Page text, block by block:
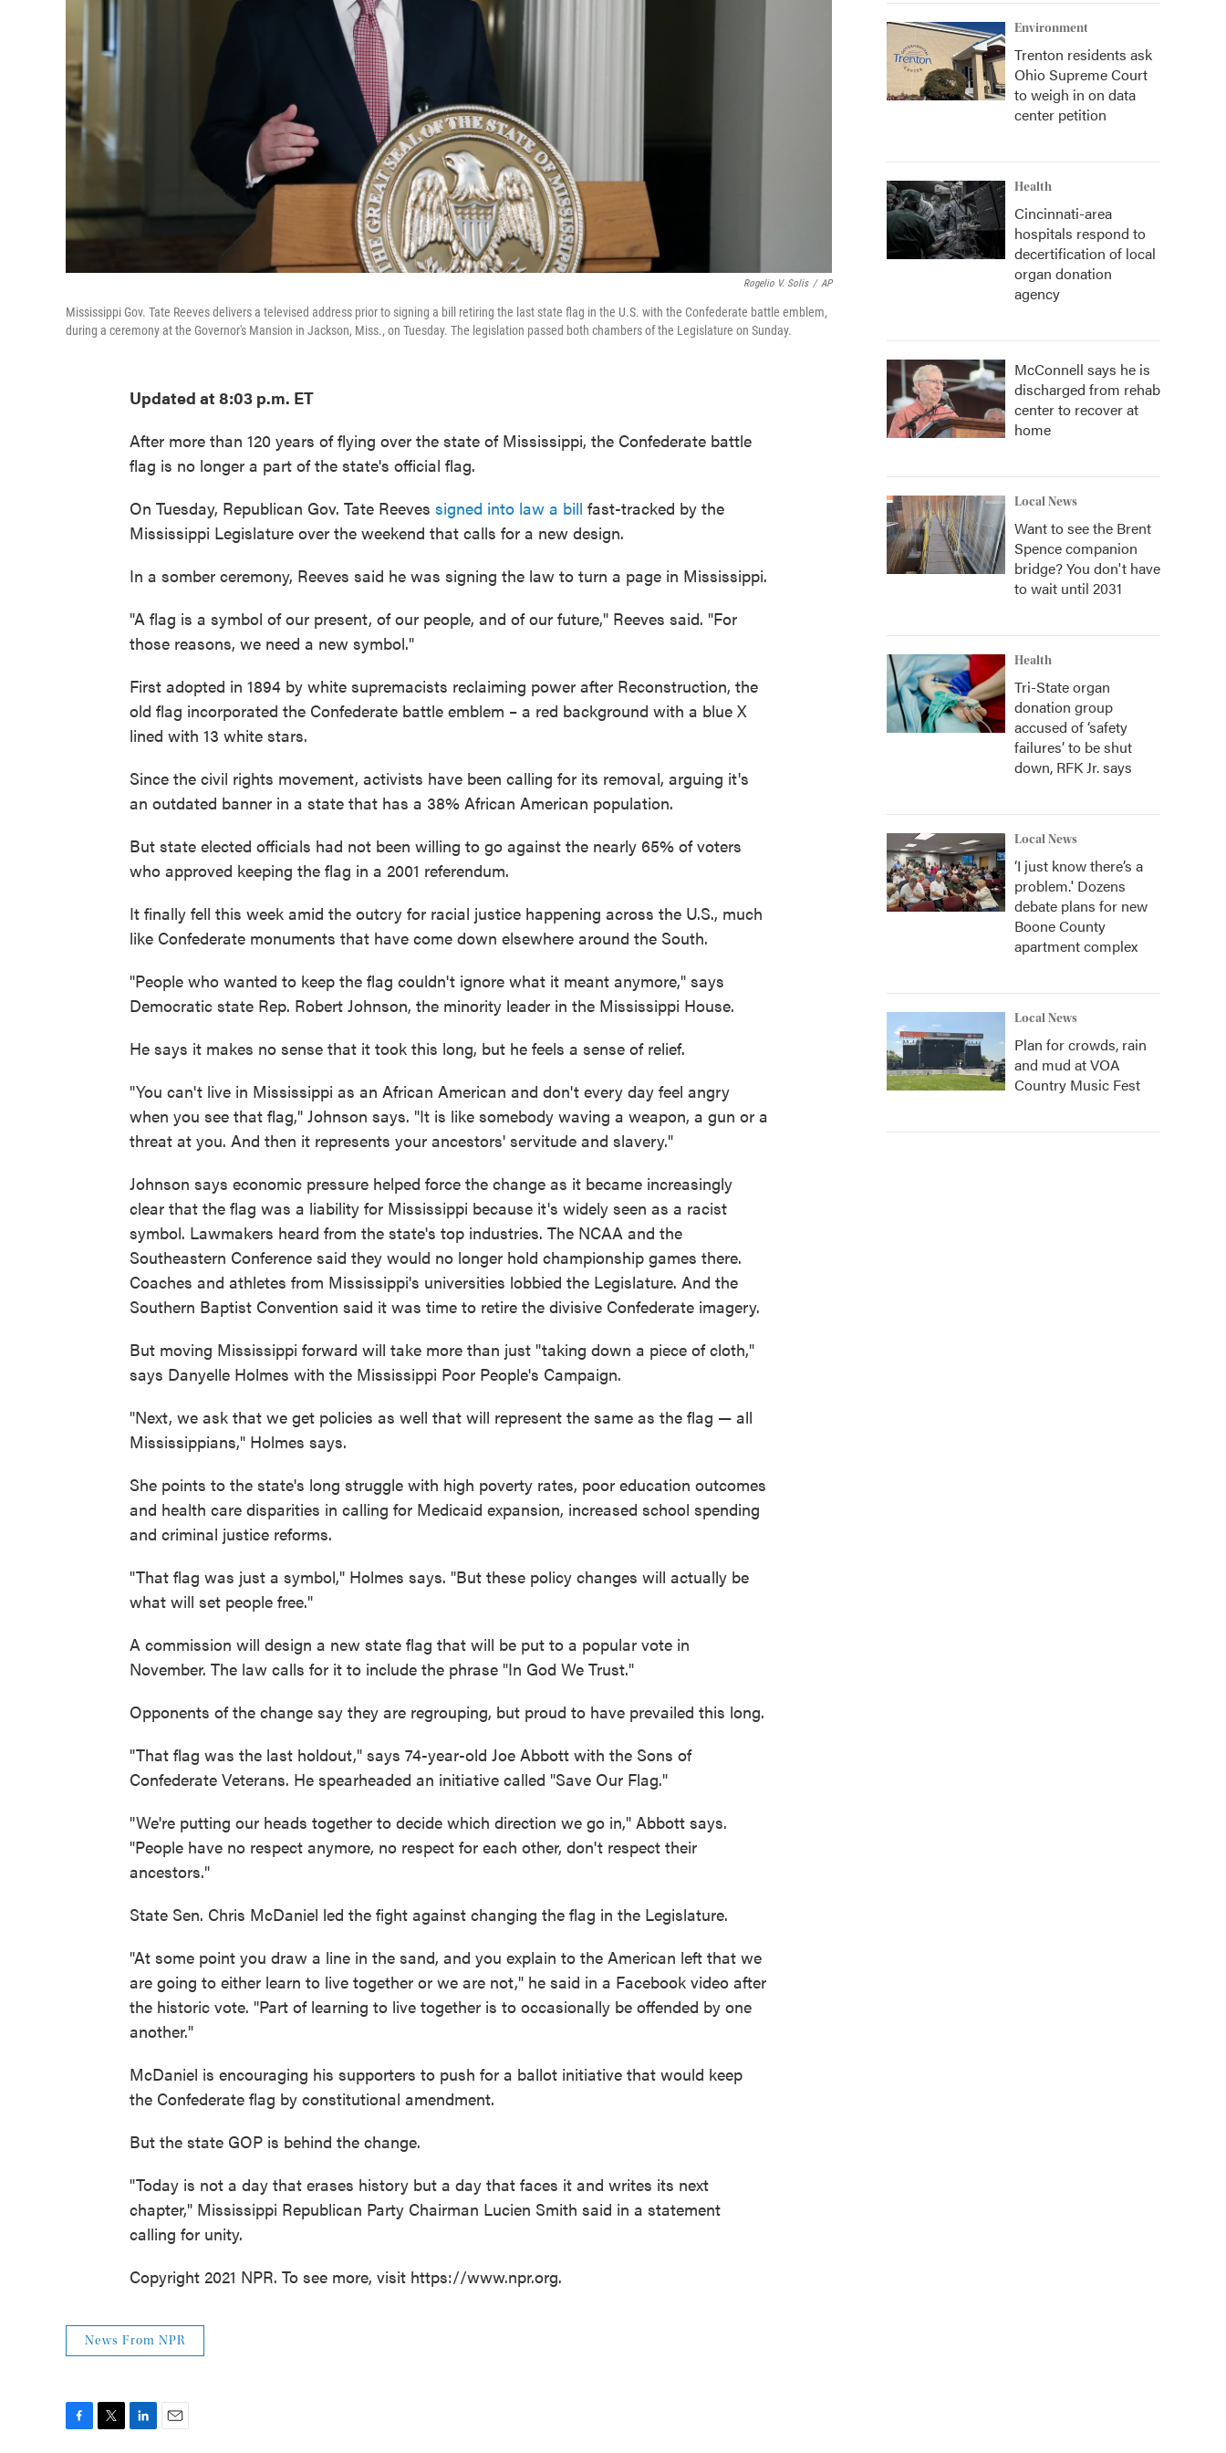
Rogelio V. Solis / AP
Mississippi Gov. Tate Reeves delivers a televised address prior to signing a bill retiring the last state flag in the U.S. with the Confederate battle emblem,
during a ceremony at the Governor's Mansion in Jackson, Miss., on Tuesday. The legislation passed both chambers of the Legislature on Sunday.
Updated at 8:03 p.m. ET
After more than 120 years of flying over the state of Mississippi, the Confederate battle
flag is no longer a part of the state's official flag.
On Tuesday, Republican Gov. Tate Reeves signed into law a bill fast-tracked by the
Mississippi Legislature over the weekend that calls for a new design.
In a somber ceremony, Reeves said he was signing the law to turn a page in Mississippi.
"A flag is a symbol of our present, of our people, and of our future," Reeves said. "For
those reasons, we need a new symbol."
First adopted in 1894 by white supremacists reclaiming power after Reconstruction, the
old flag incorporated the Confederate battle emblem – a red background with a blue X
lined with 13 white stars.
Since the civil rights movement, activists have been calling for its removal, arguing it's
an outdated banner in a state that has a 38% African American population.
But state elected officials had not been willing to go against the nearly 65% of voters
who approved keeping the flag in a 2001 referendum.
It finally fell this week amid the outcry for racial justice happening across the U.S., much
like Confederate monuments that have come down elsewhere around the South.
"People who wanted to keep the flag couldn't ignore what it meant anymore," says
Democratic state Rep. Robert Johnson, the minority leader in the Mississippi House.
He says it makes no sense that it took this long, but he feels a sense of relief.
"You can't live in Mississippi as an African American and don't every day feel angry
when you see that flag," Johnson says. "It is like somebody waving a weapon, a gun or a
threat at you. And then it represents your ancestors' servitude and slavery."
Johnson says economic pressure helped force the change as it became increasingly
clear that the flag was a liability for Mississippi because it's widely seen as a racist
symbol. Lawmakers heard from the state's top industries. The NCAA and the
Southeastern Conference said they would no longer hold championship games there.
Coaches and athletes from Mississippi's universities lobbied the Legislature. And the
Southern Baptist Convention said it was time to retire the divisive Confederate imagery.
But moving Mississippi forward will take more than just "taking down a piece of cloth,"
says Danyelle Holmes with the Mississippi Poor People's Campaign.
"Next, we ask that we get policies as well that will represent the same as the flag — all
Mississippians," Holmes says.
She points to the state's long struggle with high poverty rates, poor education outcomes
and health care disparities in calling for Medicaid expansion, increased school spending
and criminal justice reforms.
"That flag was just a symbol," Holmes says. "But these policy changes will actually be
what will set people free."
A commission will design a new state flag that will be put to a popular vote in
November. The law calls for it to include the phrase "In God We Trust."
Opponents of the change say they are regrouping, but proud to have prevailed this long.
"That flag was the last holdout," says 74-year-old Joe Abbott with the Sons of
Confederate Veterans. He spearheaded an initiative called "Save Our Flag."
"We're putting our heads together to decide which direction we go in," Abbott says.
"People have no respect anymore, no respect for each other, don't respect their
ancestors."
State Sen. Chris McDaniel led the fight against changing the flag in the Legislature.
"At some point you draw a line in the sand, and you explain to the American left that we
are going to either learn to live together or we are not," he said in a Facebook video after
the historic vote. "Part of learning to live together is to occasionally be offended by one
another."
McDaniel is encouraging his supporters to push for a ballot initiative that would keep
the Confederate flag by constitutional amendment.
But the state GOP is behind the change.
"Today is not a day that erases history but a day that faces it and writes its next
chapter," Mississippi Republican Party Chairman Lucien Smith said in a statement
calling for unity.
Copyright 2021 NPR. To see more, visit https://www.npr.org.
News From NPR
Environment
Trenton residents ask
Ohio Supreme Court
to weigh in on data
center petition
Health
Cincinnati-area
hospitals respond to
decertification of local
organ donation
agency
McConnell says he is
discharged from rehab
center to recover at
home
Local News
Want to see the Brent
Spence companion
bridge? You don't have
to wait until 2031
Health
Tri-State organ
donation group
accused of ‘safety
failures’ to be shut
down, RFK Jr. says
Local News
‘I just know there’s a
problem.' Dozens
debate plans for new
Boone County
apartment complex
Local News
Plan for crowds, rain
and mud at VOA
Country Music Fest